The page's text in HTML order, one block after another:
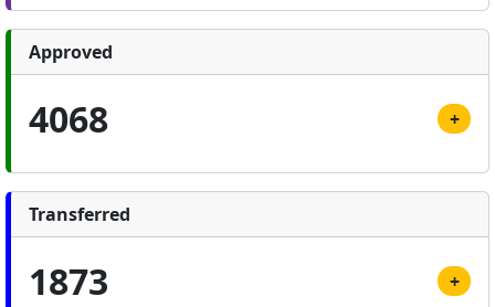
Approved
4068 +
Transferred
1873 +